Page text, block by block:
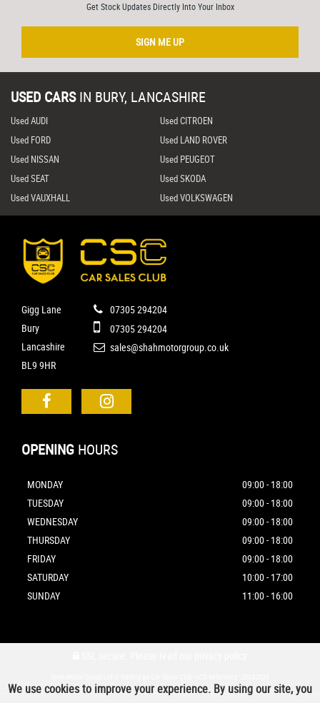
Get Stock Updates Directly Into Your Inbox
SIGN ME UP
USED CARS IN BURY, LANCASHIRE
Used AUDI
Used CITROEN
Used FORD
Used LAND ROVER
Used NISSAN
Used PEUGEOT
Used SEAT
Used SKODA
Used VAUXHALL
Used VOLKSWAGEN
Gigg Lane
Bury
Lancashire
BL9 9HR
07305 294204
07305 294204
sales@shahmotorgroup.co.uk
OPENING HOURS
MONDAY
09:00 - 18:00
TUESDAY
09:00 - 18:00
WEDNESDAY
09:00 - 18:00
THURSDAY
09:00 - 18:00
FRIDAY
09:00 - 18:00
SATURDAY
10:00 - 17:00
SUNDAY
11:00 - 16:00
We use cookies to improve your experience. By using our site, you